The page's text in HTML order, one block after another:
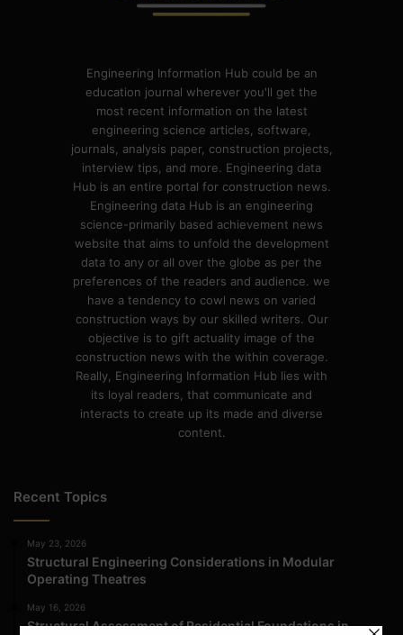
Engineering Information Hub could be an
education journal wherever you'll get the
most recent information on the latest
engineering science articles, software,
journals, analysis paper, construction projects,
interview tips, and more. Engineering data
Hub is an entire portal for construction news.
Engineering data Hub is an engineering
science-primarily based achievement news
website that aims to unfold the development
data to any or all over the globe as per the
preferences of the readers and audience. we
have a tendency to cowl news on varied
construction ways by our skilled writers. Our
objective is to gift actuality image of the
construction news with the within coverage.
Really, Engineering Information Hub lies with
its loyal readers, that communicate and
interacts to create up its made and diverse
content.
Recent Topics
May 23, 2026
Structural Engineering Considerations in Modular
Operating Theatres
May 16, 2026
Structural Assessment of Residential Foundations in